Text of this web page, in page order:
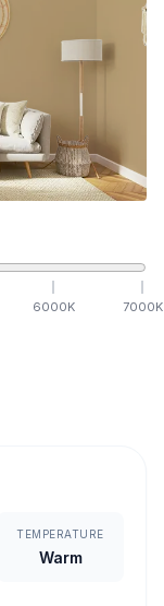
6000K 7000K
TEMPERATURE
Warm